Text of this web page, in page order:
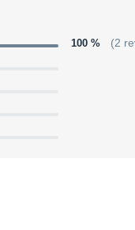
100 % (2